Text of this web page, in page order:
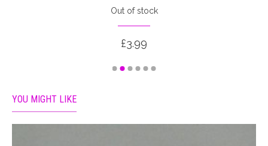
Out of stock
£3.99
YOU MIGHT LIKE